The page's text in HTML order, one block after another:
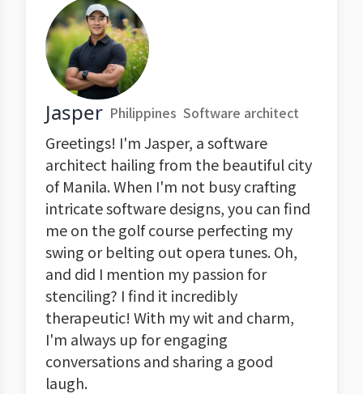
Jasper Philippines Software architect
Greetings! I'm Jasper, a software
architect hailing from the beautiful city
of Manila. When I'm not busy crafting
intricate software designs, you can find
me on the golf course perfecting my
swing or belting out opera tunes. Oh,
and did I mention my passion for
stenciling? I find it incredibly
therapeutic! With my wit and charm,
I'm always up for engaging
conversations and sharing a good
laugh.